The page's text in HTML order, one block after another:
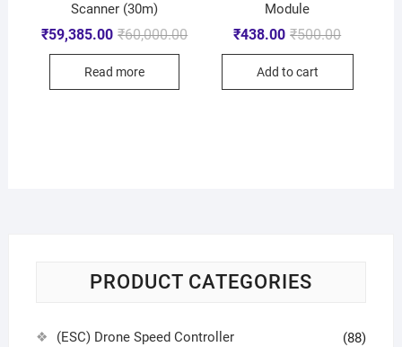
Scanner (30m)
₹60,000.00
₹59,385.00
Read more
Module
₹500.00
₹438.00
Add to cart
PRODUCT CATEGORIES
(ESC) Drone Speed Controller (88)